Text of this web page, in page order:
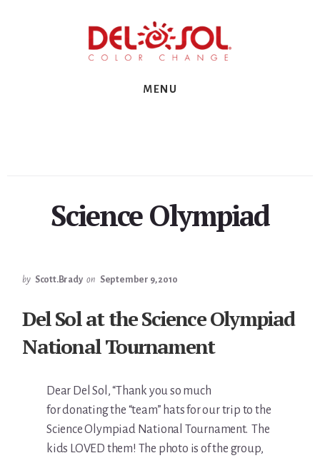
MENU
Science Olympiad
by Scott.Brady on September 9, 2010
Del Sol at the Science Olympiad
National Tournament
Dear Del Sol, “Thank you so much
for donating the “team” hats for our trip to the
Science Olympiad National Tournament. The
kids LOVED them! The photo is of the group,